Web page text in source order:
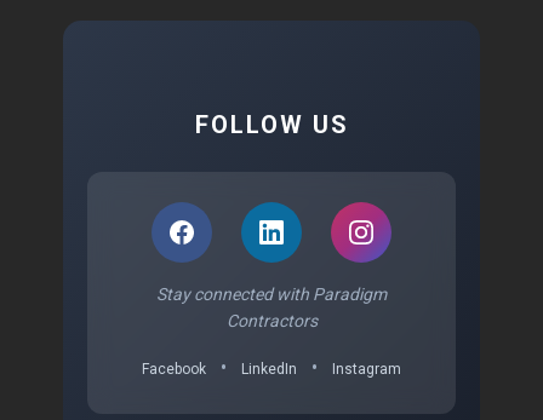
FOLLOW US
Stay connected with Paradigm
Contractors
Facebook • LinkedIn • Instagram